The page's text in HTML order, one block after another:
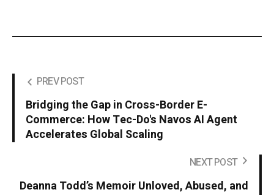
PREV POST
Bridging the Gap in Cross-Border E-
Commerce: How Tec-Do's Navos AI Agent
Accelerates Global Scaling
NEXT POST
Deanna Todd’s Memoir Unloved, Abused, and